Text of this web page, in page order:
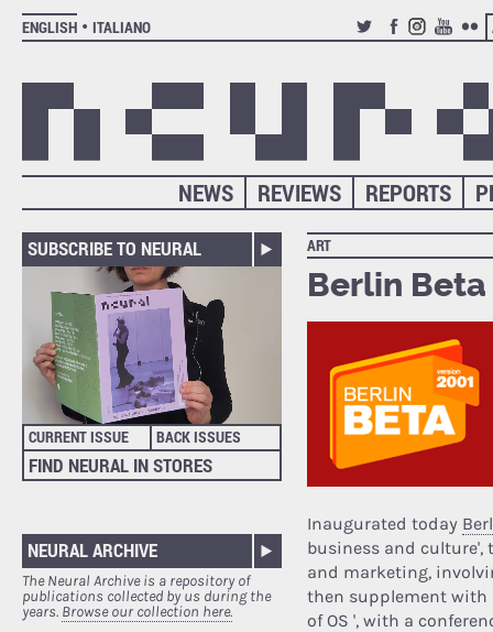
ENGLISH
ITALIANO
TWITTERFACEBOOK
INSTAGRAM
YOUTUBE
REPORTS
REVIEWS
NEWS
SUBSCRIBE TO NEURAL
CURRENT ISSUE BACK ISSUES
FIND NEURAL IN STORES
NEURAL ARCHIVE
The Neural Archive is a repository of
publications collected by us during the
years. Browse our collection here.
ART
Berlin Beta
Inaugurated today
business and
and marketing,
then supplement with
of OS ', with a